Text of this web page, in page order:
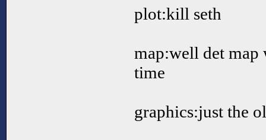
plot:kill seth
map:well det map
time
graphics:just the